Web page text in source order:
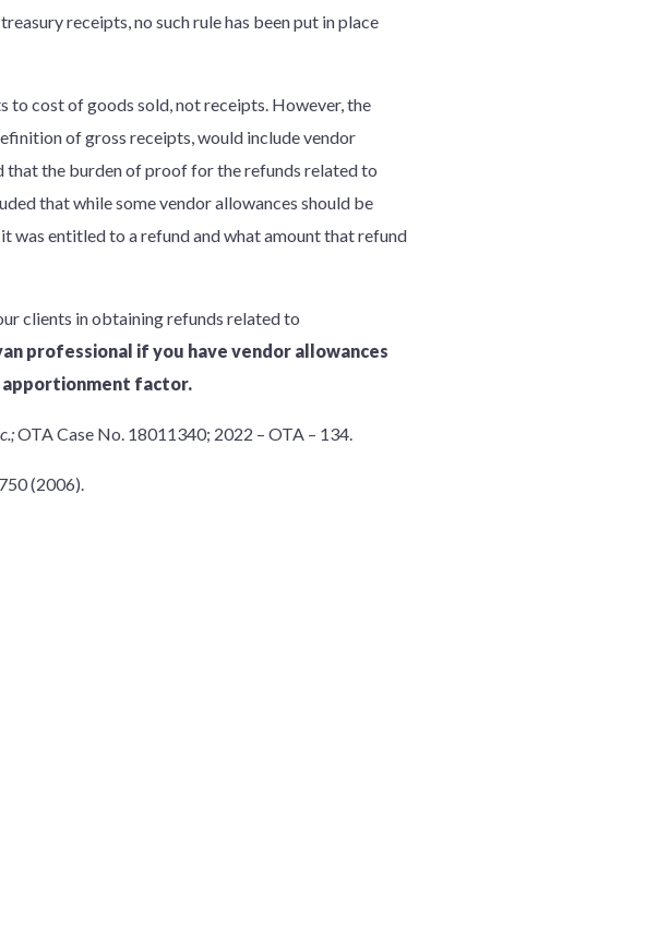
receipts, no such rule has been put in place
to cost of goods sold, not receipts. However, the
of gross receipts, would include vendor
the burden of proof for the refunds related to
that while some vendor allowances should be
was entitled to a refund and what amount that refund
clients in obtaining refunds related to
professional if you have vendor allowances
apportionment factor.
OTA Case No. 18011340; 2022 – OTA – 134.
750 (2006).